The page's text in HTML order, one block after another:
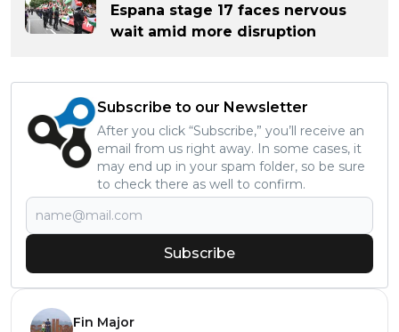
Espana stage 17 faces nervous
wait amid more disruption
Subscribe to our Newsletter
After you click “Subscribe,” you’ll receive an
email from us right away. In some cases, it
may end up in your spam folder, so be sure
to check there as well to confirm.
Subscribe
Fin Major